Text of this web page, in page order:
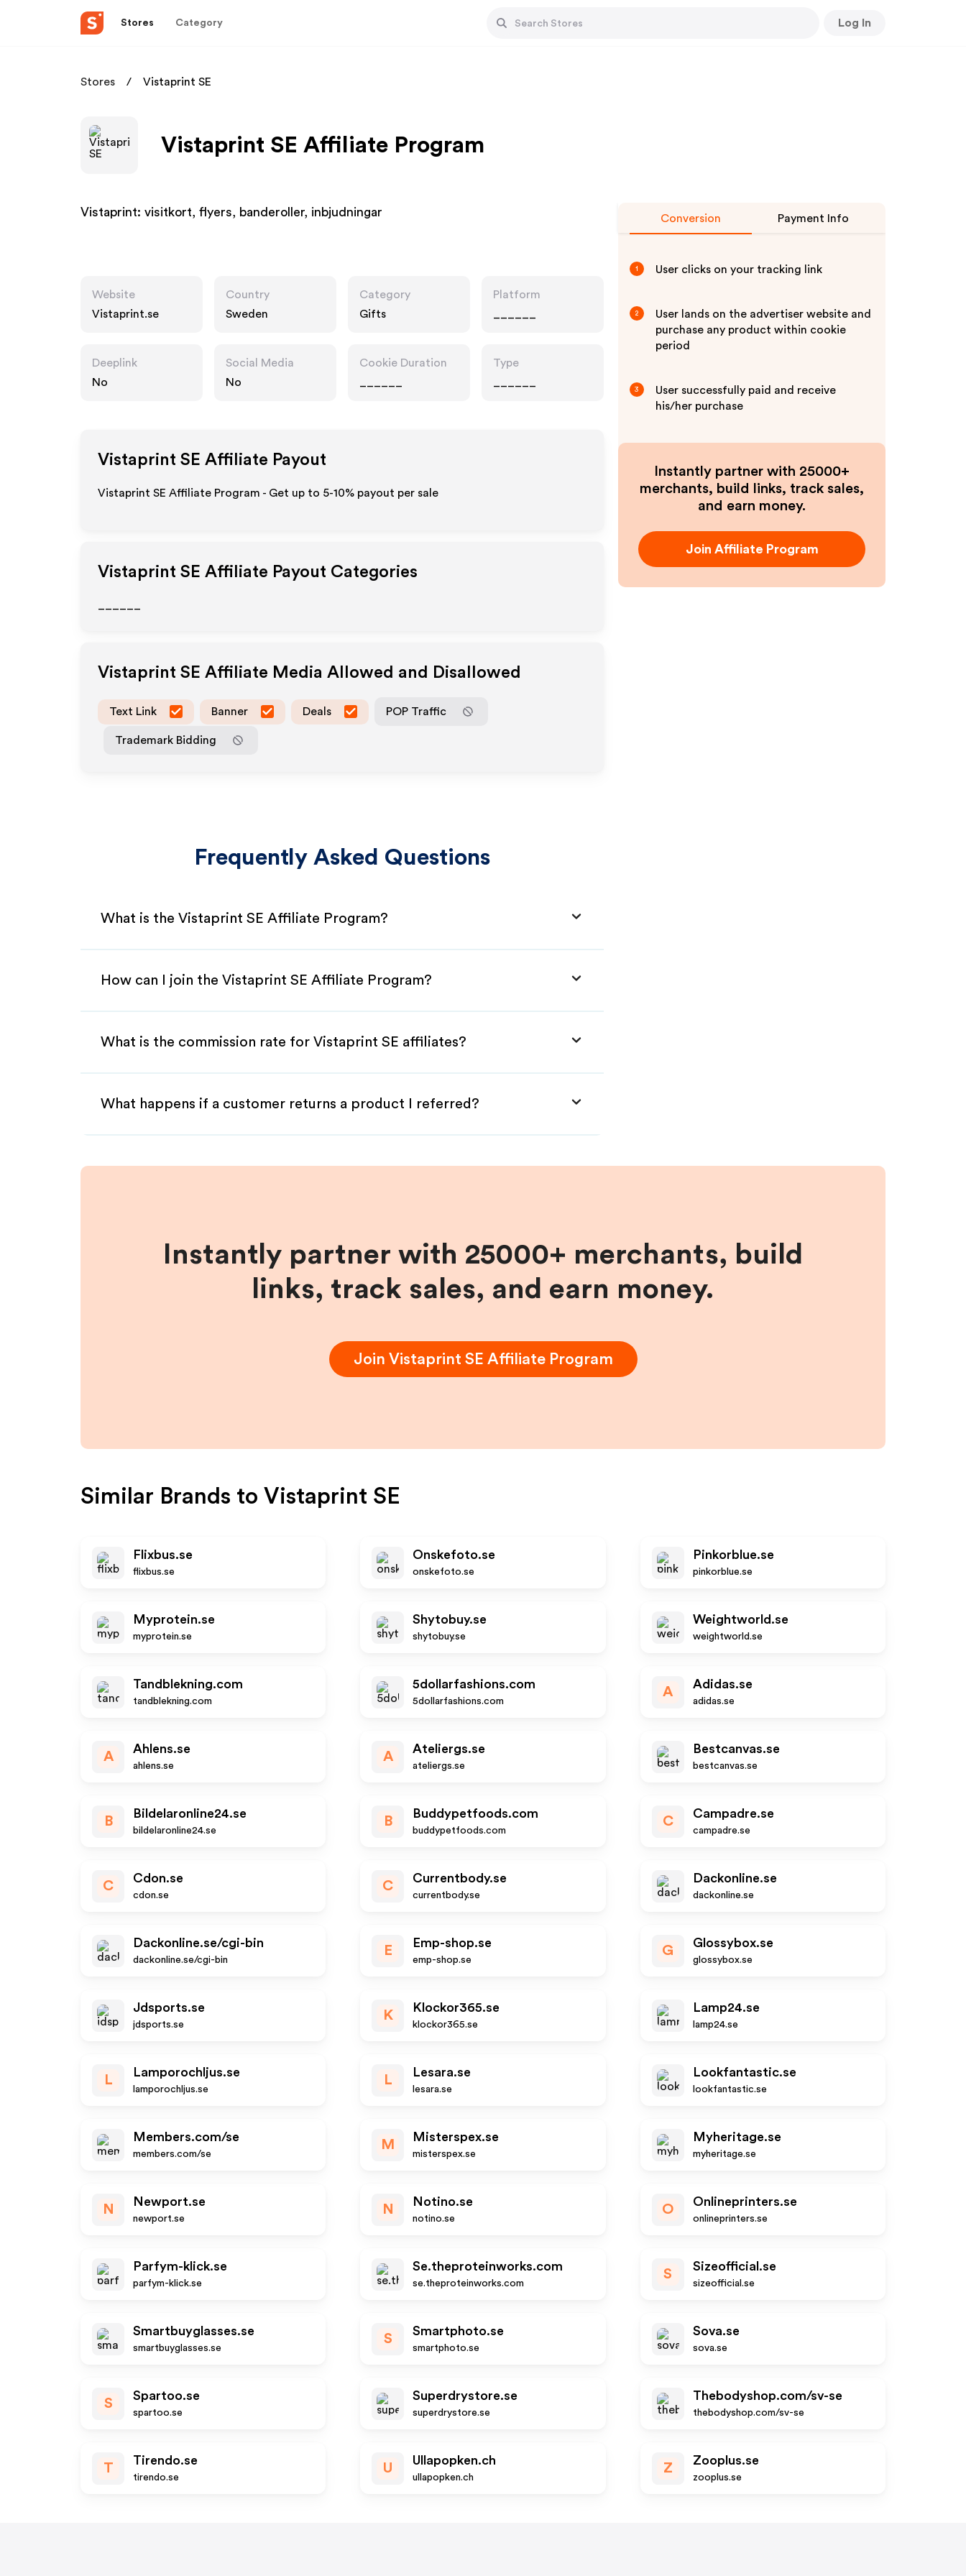
Stores Category Log In
Stores Vistaprint SE
Vistaprint SE Affiliate Program
Vistaprint: visitkort, flyers, banderoller, inbjudningar
Website
Vistaprint.se
Country
Sweden
Category
Gifts
Platform
Deeplink
No
Social Media
No
Cookie Duration
Type
Vistaprint SE Affiliate Payout
Vistaprint SE Affiliate Program - Get up to 5-10% payout per sale
Vistaprint SE Affiliate Payout Categories
Vistaprint SE Affiliate Media Allowed and Disallowed
Text Link Banner Deals POP Traffic
Trademark Bidding
Frequently Asked Questions
What is the Vistaprint SE Affiliate Program?
How can I join the Vistaprint SE Affiliate Program?
What is the commission rate for Vistaprint SE affiliates?
What happens if a customer returns a product I referred?
Conversion Payment Info
1 User clicks on your tracking link
2
User lands on the advertiser website and
purchase any product within cookie
period
3
User successfully paid and receive
his/her purchase
Instantly partner with 25000+
merchants, build links, track sales,
and earn money.
Join Affiliate Program
Instantly partner with 25000+ merchants, build
links, track sales, and earn money.
Join Vistaprint SE Affiliate Program
Similar Brands to Vistaprint SE
Flixbus.se
flixbus.se
Onskefoto.se
onskefoto.se
Pinkorblue.se
pinkorblue.se
Myprotein.se
myprotein.se
Shytobuy.se
shytobuy.se
Weightworld.se
weightworld.se
Tandblekning.com
tandblekning.com
5dollarfashions.com
5dollarfashions.com
A
Adidas.se
adidas.se
A
Ahlens.se
ahlens.se
A
Ateliergs.se
ateliergs.se
Bestcanvas.se
bestcanvas.se
B
Bildelaronline24.se
bildelaronline24.se
B
Buddypetfoods.com
buddypetfoods.com
C
Campadre.se
campadre.se
C
Cdon.se
cdon.se
C
Currentbody.se
currentbody.se
Dackonline.se
dackonline.se
Dackonline.se/cgi-bin
dackonline.se/cgi-bin
E
Emp-shop.se
emp-shop.se
G
Glossybox.se
glossybox.se
Jdsports.se
jdsports.se
K
Klockor365.se
klockor365.se
Lamp24.se
lamp24.se
L
Lamporochljus.se
lamporochljus.se
L
Lesara.se
lesara.se
Lookfantastic.se
lookfantastic.se
Members.com/se
members.com/se
M
Misterspex.se
misterspex.se
Myheritage.se
myheritage.se
N
Newport.se
newport.se
N
Notino.se
notino.se
O
Onlineprinters.se
onlineprinters.se
Parfym-klick.se
parfym-klick.se
Se.theproteinworks.com
se.theproteinworks.com
S
Sizeofficial.se
sizeofficial.se
Smartbuyglasses.se
smartbuyglasses.se
S
Smartphoto.se
smartphoto.se
Sova.se
sova.se
S
Spartoo.se
spartoo.se
Superdrystore.se
superdrystore.se
Thebodyshop.com/sv-se
thebodyshop.com/sv-se
T
Tirendo.se
tirendo.se
U
Ullapopken.ch
ullapopken.ch
Z
Zooplus.se
zooplus.se